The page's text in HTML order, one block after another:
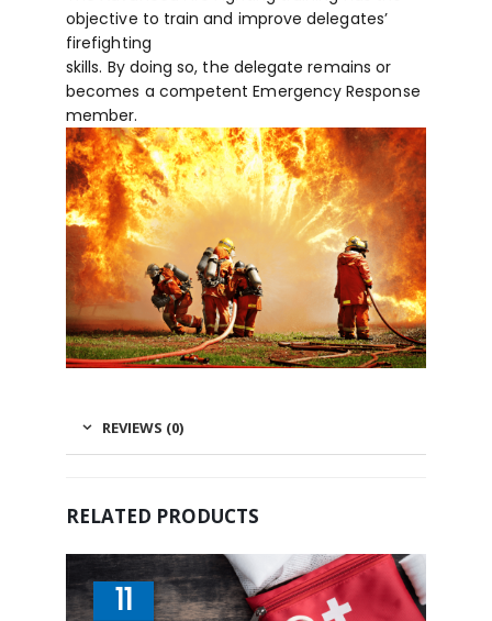
objective to train and improve delegates’
firefighting
skills. By doing so, the delegate remains or
becomes a competent Emergency Response
member.
REVIEWS (0)
RELATED PRODUCTS
11